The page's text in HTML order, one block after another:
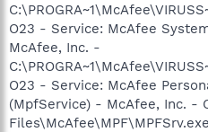
O23 - Service: McAfee
McAfee, Inc. -
O23 - Service: McAfee
(MpfService) - McAfee, Inc. -
Files\McAfee\MPF\MPFSrv.exe